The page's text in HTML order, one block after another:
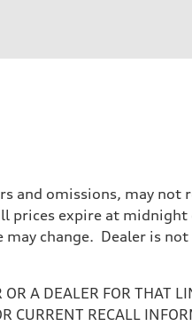
and omissions, may not
prices expire at midnight
change. Dealer is
A DEALER FOR THAT
CURRENT RECALL